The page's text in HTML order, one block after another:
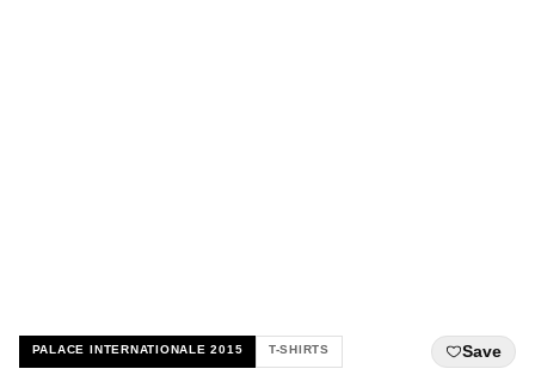
PALACE INTERNATIONALE 2015 T-SHIRTS Save